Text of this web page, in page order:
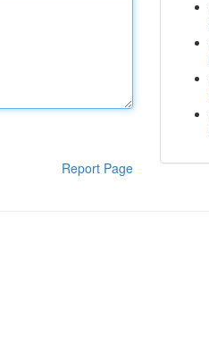
Report Page